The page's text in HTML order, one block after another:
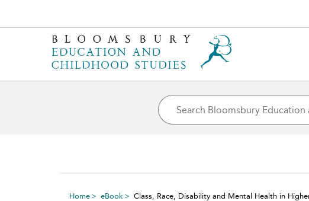
Home eBook Class, Race, Disability and Mental Health in